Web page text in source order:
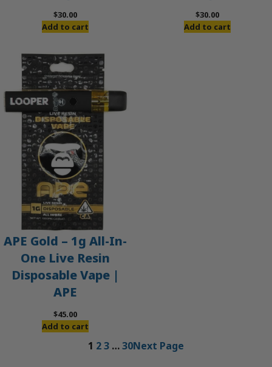
$30.00
Add to cart
$30.00
Add to cart
APE Gold – 1g All-In-
One Live Resin
Disposable Vape |
APE
$45.00
Add to cart
1 23 …30Next Page